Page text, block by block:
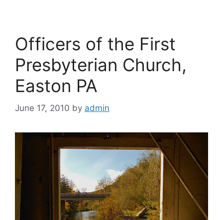
Officers of the First
Presbyterian Church,
Easton PA
June 17, 2010 by admin